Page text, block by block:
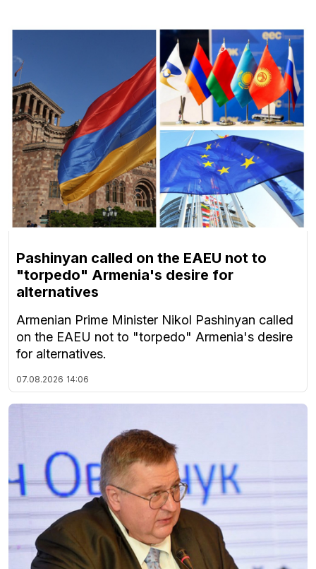
Pashinyan called on the EAEU not to
"torpedo" Armenia's desire for
alternatives
Armenian Prime Minister Nikol Pashinyan called
on the EAEU not to "torpedo" Armenia's desire
for alternatives.
07.08.2026 14:06